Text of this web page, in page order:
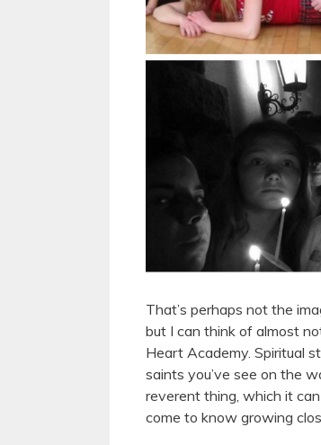
That’s perhaps not the
but I can think of almost
Heart Academy. Spiritual
saints you’ve see on the
reverent thing, which it
come to know growing